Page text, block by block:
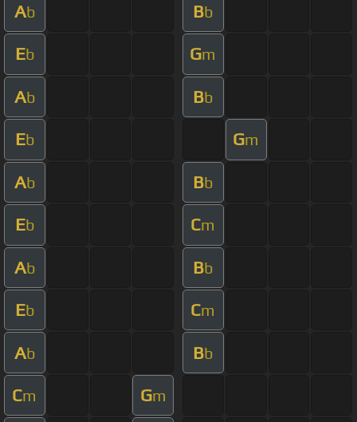
Ab Bb
Eb Gm
Ab Bb
Eb Gm
Ab Bb
Eb Cm
Ab Bb
Eb Cm
Ab Bb
Cm Gm